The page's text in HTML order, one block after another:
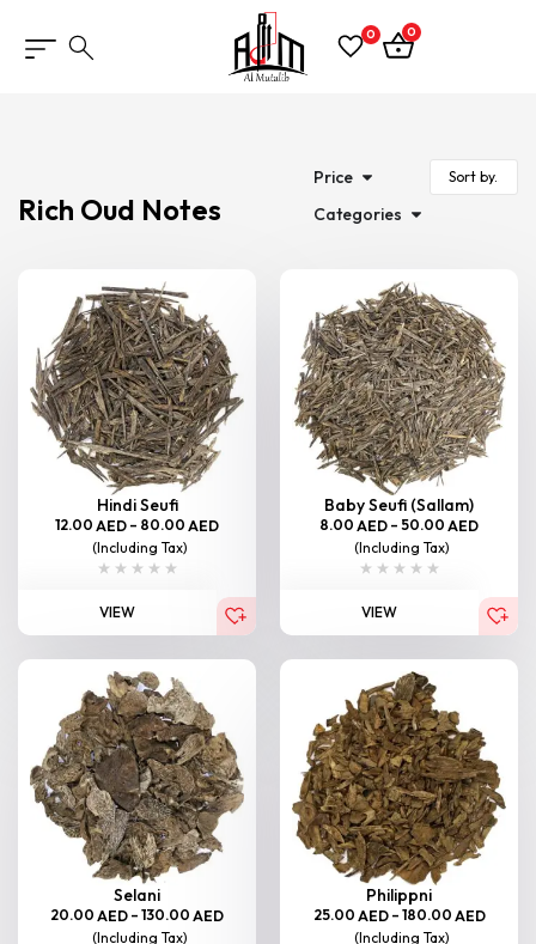
0 0
Rich Oud Notes
Price
Categories
Hindi Seufi
12.00 AED – 80.00 AED
(Including Tax)
VIEW
Baby Seufi (Sallam)
8.00 AED – 50.00 AED
(Including Tax)
VIEW
Selani
20.00 AED – 130.00 AED
(Including Tax)
Philippni
25.00 AED – 180.00 AED
(Including Tax)